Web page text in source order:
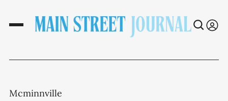
Mcminnville